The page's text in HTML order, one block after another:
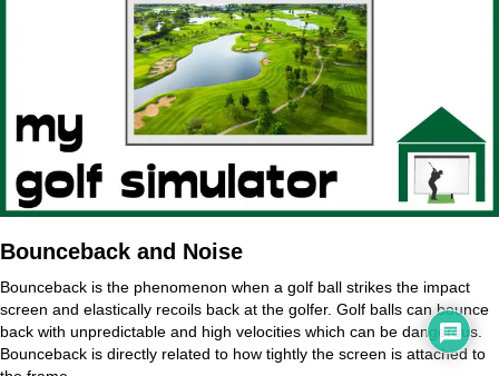
Bounceback and Noise
Bounceback is the phenomenon when a golf ball strikes the impact
screen and elastically recoils back at the golfer. Golf balls can bounce
back with unpredictable and high velocities which can be dangerous.
Bounceback is directly related to how tightly the screen is attached to